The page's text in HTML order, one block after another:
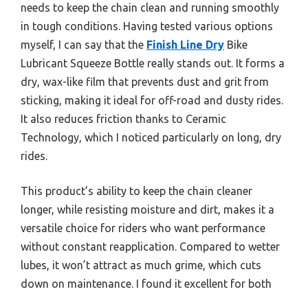
needs to keep the chain clean and running smoothly
in tough conditions. Having tested various options
myself, I can say that the Finish Line Dry Bike
Lubricant Squeeze Bottle really stands out. It forms a
dry, wax-like film that prevents dust and grit from
sticking, making it ideal for off-road and dusty rides.
It also reduces friction thanks to Ceramic
Technology, which I noticed particularly on long, dry
rides.
This product’s ability to keep the chain cleaner
longer, while resisting moisture and dirt, makes it a
versatile choice for riders who want performance
without constant reapplication. Compared to wetter
lubes, it won’t attract as much grime, which cuts
down on maintenance. I found it excellent for both